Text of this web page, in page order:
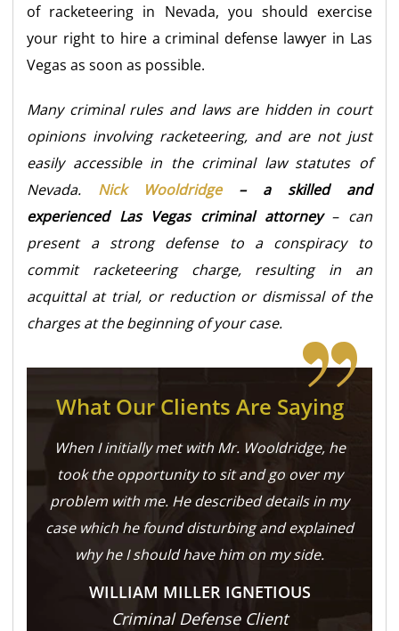
of racketeering in Nevada, you should exercise
your right to hire a criminal defense lawyer in Las
Vegas as soon as possible.
Many criminal rules and laws are hidden in court
opinions involving racketeering, and are not just
easily accessible in the criminal law statutes of
Nevada. Nick Wooldridge– a skilled and
experienced Las Vegas criminal attorney– can
present a strong defense to a conspiracy to
commit racketeering charge, resulting in an
acquittal at trial, or reduction or dismissal of the
charges at the beginning of your case.
What Our Clients Are Saying
When I initially met with Mr. Wooldridge, he
took the opportunity to sit and go over my
problem with me. He described details in my
case which he found disturbing and explained
why he I should have him on my side.
WILLIAM MILLER IGNETIOUS
Criminal Defense Client